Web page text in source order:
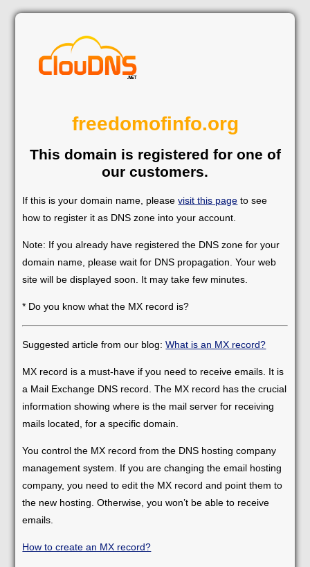
freedomofinfo.org
This domain is registered for one of
our customers.
If this is your domain name, pleasevisit this page to see
how to register it as DNS zone into your account.
Note: If you already have registered the DNS zone for your
domain name, please wait for DNS propagation. Your web
site will be displayed soon. It may take few minutes.
* Do you know what the MX record is?
Suggested article from our blog:What is an MX record?
MX record is a must-have if you need to receive emails. It is
a Mail Exchange DNS record. The MX record has the crucial
information showing where is the mail server for receiving
mails located, for a specific domain.
You control the MX record from the DNS hosting company
management system. If you are changing the email hosting
company, you need to edit the MX record and point them to
the new hosting. Otherwise, you won’t be able to receive
emails.
How to create an MX record?